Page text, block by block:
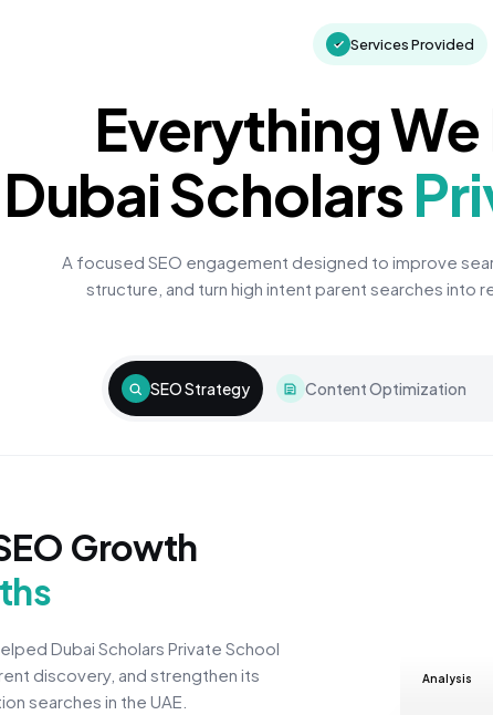
Services Provided
Everything
Dubai Scholars
A focused SEO engagement designed to improve
structure, and turn high intent parent searches into
SEO Strategy Content Optimization
Growth
Dubai Scholars Private School
discovery, and strengthen its
searches in the UAE.
Analysis